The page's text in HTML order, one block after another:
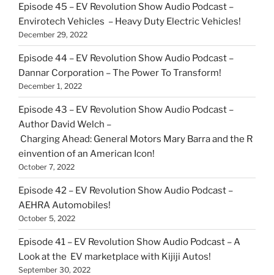
Episode 45 – EV Revolution Show Audio Podcast –
Envirotech Vehicles – Heavy Duty Electric Vehicles!
December 29, 2022
Episode 44 – EV Revolution Show Audio Podcast –
Dannar Corporation – The Power To Transform!
December 1, 2022
Episode 43 – EV Revolution Show Audio Podcast –
Author David Welch –
Charging Ahead: General Motors Mary Barra and the R
einvention of an American Icon!
October 7, 2022
Episode 42 – EV Revolution Show Audio Podcast –
AEHRA Automobiles!
October 5, 2022
Episode 41 – EV Revolution Show Audio Podcast – A
Look at the EV marketplace with Kijiji Autos!
September 30, 2022